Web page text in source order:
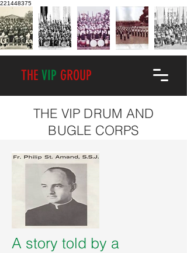
221448375
THE VIP GROUP
THE VIP DRUM AND
BUGLE CORPS
A story told by a